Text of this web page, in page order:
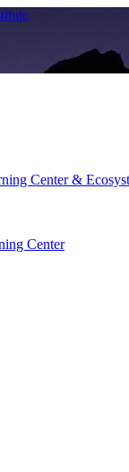
Center &
Center